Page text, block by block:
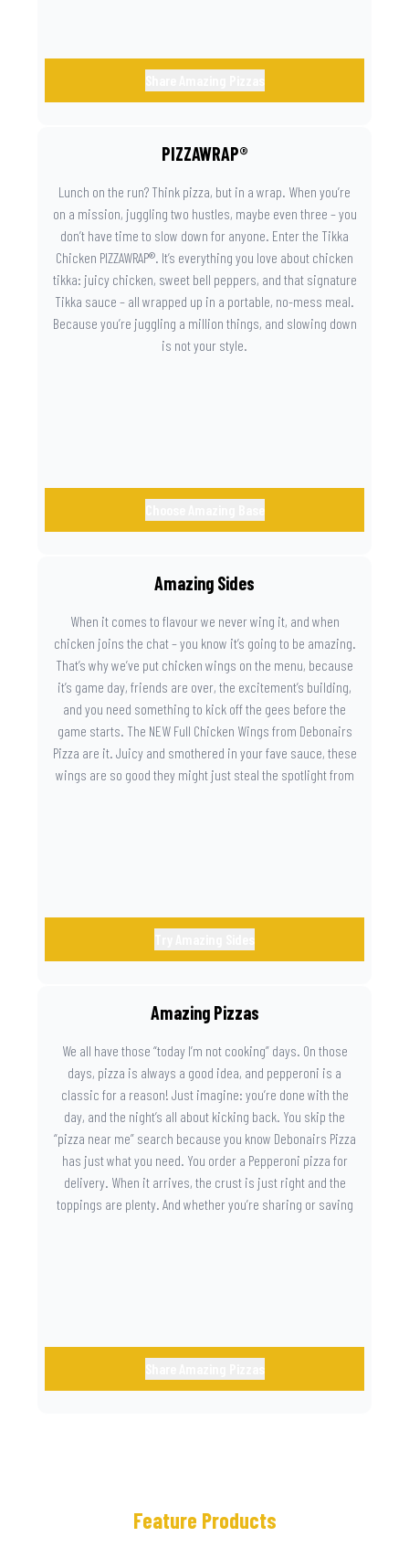
PIZZAWRAP®
Lunch on the run? Think pizza, but in a wrap. When you’re
on a mission, juggling two hustles, maybe even three – you
don’t have time to slow down for anyone. Enter the Tikka
Chicken PIZZAWRAP®. It’s everything you love about chicken
tikka: juicy chicken, sweet bell peppers, and that signature
Tikka sauce – all wrapped up in a portable, no-mess meal.
Because you’re juggling a million things, and slowing down
is not your style.
Amazing Sides
When it comes to flavour we never wing it, and when
chicken joins the chat – you know it’s going to be amazing.
That’s why we’ve put chicken wings on the menu, because
it’s game day, friends are over, the excitement’s building,
and you need something to kick off the gees before the
game starts. The NEW Full Chicken Wings from Debonairs
Pizza are it. Juicy and smothered in your fave sauce, these
wings are so good they might just steal the spotlight from
Amazing Pizzas
We all have those “today I’m not cooking” days. On those
days, pizza is always a good idea, and pepperoni is a
classic for a reason! Just imagine: you’re done with the
day, and the night’s all about kicking back. You skip the
“pizza near me” search because you know Debonairs Pizza
has just what you need. You order a Pepperoni pizza for
delivery. When it arrives, the crust is just right and the
toppings are plenty. And whether you’re sharing or saving
Feature Products